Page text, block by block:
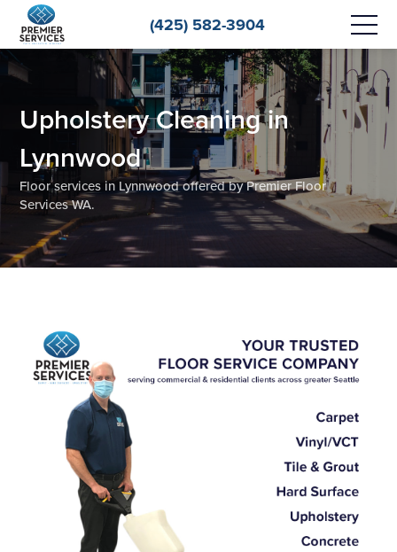
(425) 582-3904
Upholstery Cleaning in
Lynnwood
Floor services in Lynnwood offered by Premier Floor
Services WA.